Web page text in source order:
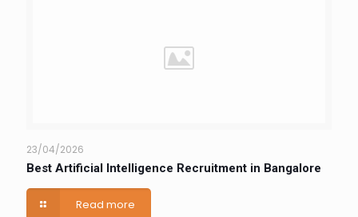
23/04/2026
Best Artificial Intelligence Recruitment in Bangalore
Read more